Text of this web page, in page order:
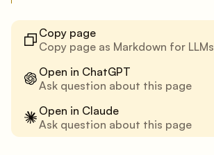
Copy page
Copy page as Markdown for LLMs
Open in ChatGPT
Ask question about this page
Open in Claude
Ask question about this page